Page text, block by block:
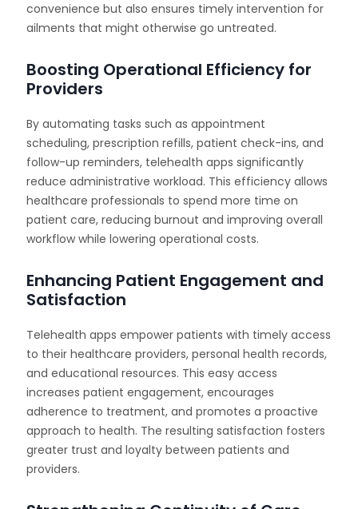
convenience but also ensures timely intervention for
ailments that might otherwise go untreated.
Boosting Operational Efficiency for
Providers
By automating tasks such as appointment
scheduling, prescription refills, patient check-ins, and
follow-up reminders, telehealth apps significantly
reduce administrative workload. This efficiency allows
healthcare professionals to spend more time on
patient care, reducing burnout and improving overall
workflow while lowering operational costs.
Enhancing Patient Engagement and
Satisfaction
Telehealth apps empower patients with timely access
to their healthcare providers, personal health records,
and educational resources. This easy access
increases patient engagement, encourages
adherence to treatment, and promotes a proactive
approach to health. The resulting satisfaction fosters
greater trust and loyalty between patients and
providers.